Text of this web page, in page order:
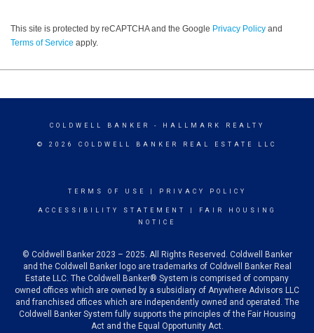
This site is protected by reCAPTCHA and the Google Privacy Policy and
Terms of Service apply.
COLDWELL BANKER - HALLMARK REALTY
© 2026 COLDWELL BANKER REAL ESTATE LLC
TERMS OF USE PRIVACY POLICY
ACCESSIBILITY STATEMENT
FAIR HOUSING
NOTICE
© Coldwell Banker 2023 – 2025. All Rights Reserved. Coldwell Banker
and the Coldwell Banker logo are trademarks of Coldwell Banker Real
Estate LLC. The Coldwell Banker® System is comprised of company
owned offices which are owned by a subsidiary of Anywhere Advisors LLC
and franchised offices which are independently owned and operated. The
Coldwell Banker System fully supports the principles of the Fair Housing
Act and the Equal Opportunity Act.